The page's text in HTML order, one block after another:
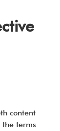
content
the terms